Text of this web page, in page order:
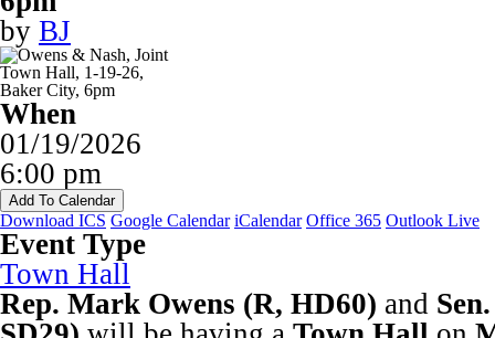
by BJ
When
01/19/2026
6:00 pm
Add To Calendar
Download ICS Google Calendar iCalendar Office 365 Outlook Live
Event Type
Town Hall
Rep. Mark Owens (R, HD60) and